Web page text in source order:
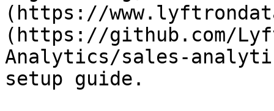
(https://
(https://github.com/
Analytics/sales-
setup guide.